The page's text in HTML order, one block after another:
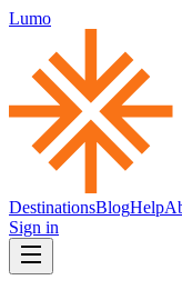
Lumo
DestinationsBlogHelp
Sign in